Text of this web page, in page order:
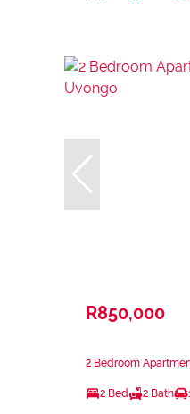
R850,000
2 Bedroom
2 Bed 2 Bath